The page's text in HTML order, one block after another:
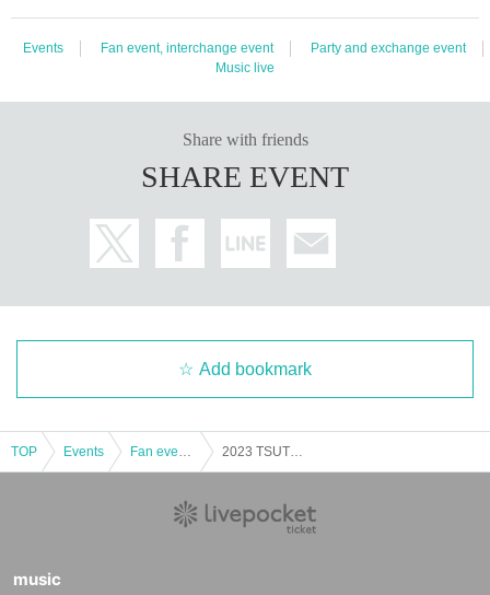
Events Fan event, interchange event
Party and exchange event
Music live
Share with friends
SHARE EVENT
Add bookmark
TOP Events
music